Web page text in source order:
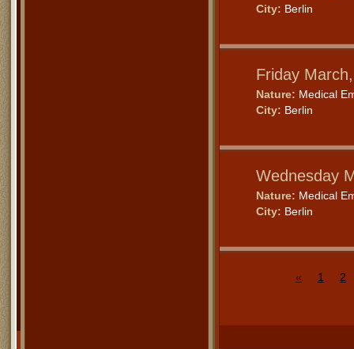
City: Berlin
Friday
Nature: Medical
City: Berlin
Wednesday
Nature: Medical
City: Berlin
« 1 2